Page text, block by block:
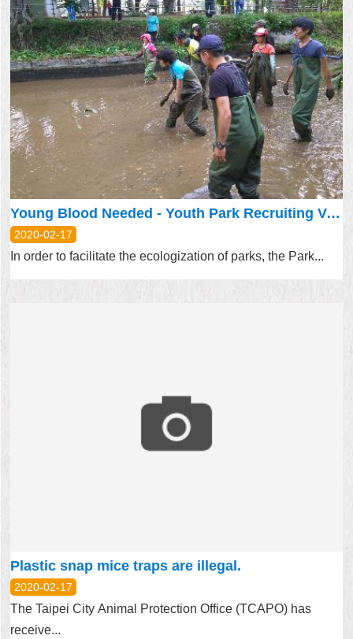
Young Blood Needed - Youth Park Recruiting Volunteers
2020-02-17
In order to facilitate the ecologization of parks, the Park...
Plastic snap mice traps are illegal.
2020-02-17
The Taipei City Animal Protection Office (TCAPO) has
receive...